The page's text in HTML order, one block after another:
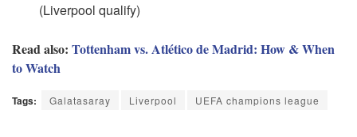
(Liverpool qualify)
Read also: Tottenham vs. Atlético de Madrid: How & When
to Watch
Tags: Galatasaray Liverpool UEFA champions league